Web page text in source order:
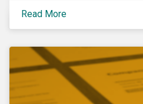
Read More